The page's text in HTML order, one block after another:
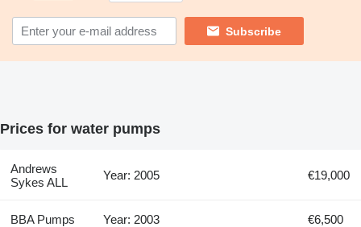
Subscribe
Prices for water pumps
Andrews
Sykes ALL
Year: 2005 €19,000
BBA Pumps Year: 2003 €6,500